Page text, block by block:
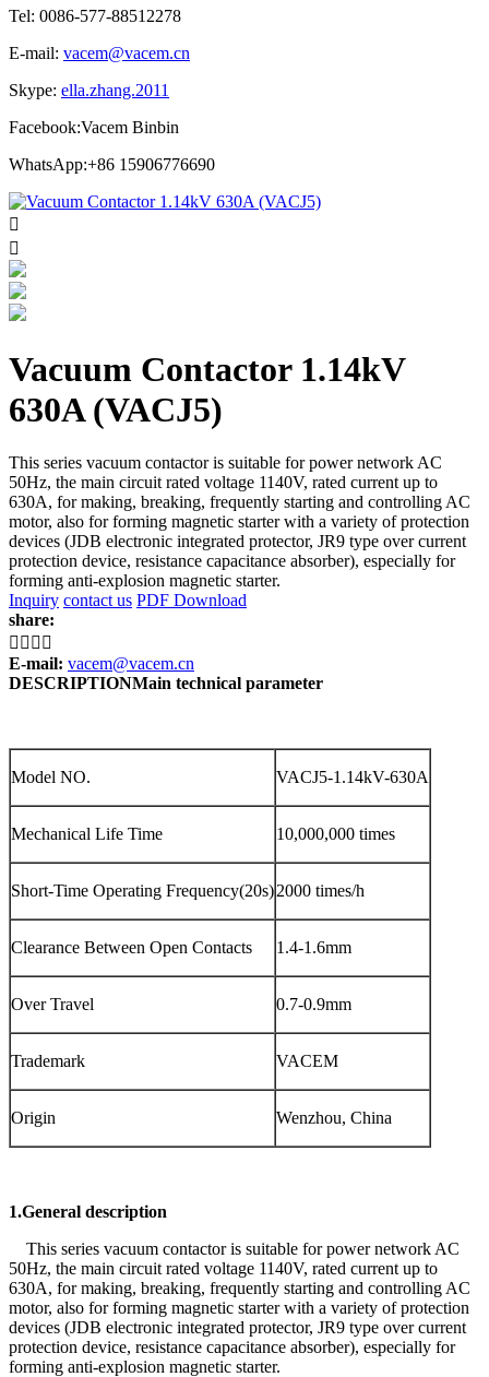
Tel: 0086-577-88512278
E-mail: vacem@vacem.cn
Skype: ella.zhang.2011
Facebook:Vacem Binbin
WhatsApp:+86 15906776690


Vacuum Contactor 1.14kV
630A (VACJ5)
This series vacuum contactor is suitable for power network AC
50Hz, the main circuit rated voltage 1140V, rated current up to
630A, for making, breaking, frequently starting and controlling AC
motor, also for forming magnetic starter with a variety of protection
devices (JDB electronic integrated protector, JR9 type over current
protection device, resistance capacitance absorber), especially for
forming anti-explosion magnetic starter.
Inquiry contact us PDF Download
share:
   
E-mail: vacem@vacem.cn
DESCRIPTIONMain technical parameter
Model NO. VACJ5-1.14kV-630A
Mechanical Life Time 10,000,000 times
Short-Time Operating Frequency(20s)2000 times/h
Clearance Between Open Contacts 1.4-1.6mm
Over Travel 0.7-0.9mm
Trademark VACEM
Origin Wenzhou, China
1.General description
This series vacuum contactor is suitable for power network AC
50Hz, the main circuit rated voltage 1140V, rated current up to
630A, for making, breaking, frequently starting and controlling AC
motor, also for forming magnetic starter with a variety of protection
devices (JDB electronic integrated protector, JR9 type over current
protection device, resistance capacitance absorber), especially for
forming anti-explosion magnetic starter.